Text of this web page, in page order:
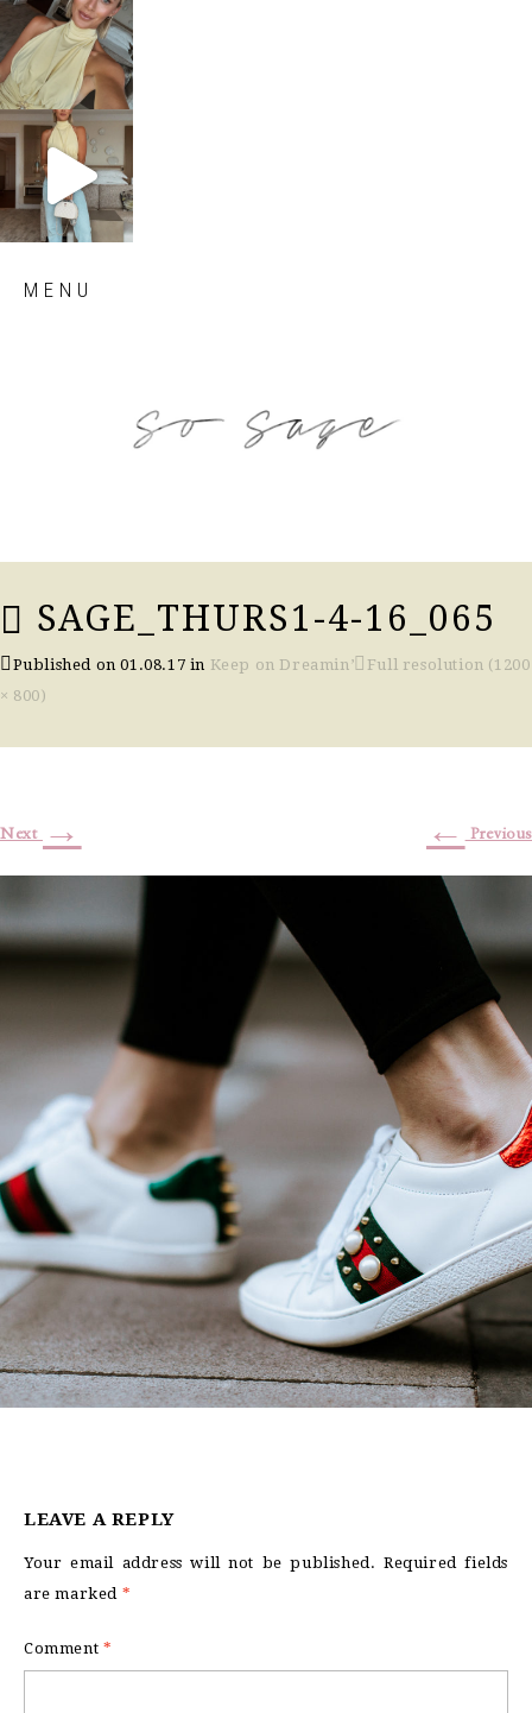
Oct 7
sosageblog
Sep 29
MENU
SAGE_THURS1-4-16_065
Published on01.08.17 in Keep on Dreamin’
Full resolution (1200
× 800)
← Previous
Next →
LEAVE A REPLY
Your email address will not be published. Required fields
are marked *
Comment *